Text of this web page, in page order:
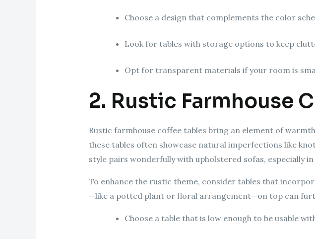
Choose a design that complements the color
Look for tables with storage options to keep
Opt for transparent materials if your room is
2. Rustic Farmhouse
Rustic farmhouse coffee tables bring an element of
these tables often showcase natural imperfections like
style pairs wonderfully with upholstered sofas, especially
To enhance the rustic theme, consider tables that
—like a potted plant or floral arrangement—on top can
Choose a table that is low enough to be usable